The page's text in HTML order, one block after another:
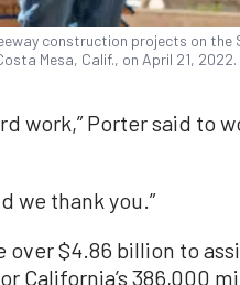
construction projects on the
Mesa, Calif., on April 21,
work,” Porter said to
we thank you.”
over $4.86 billion to
California’s 386,000